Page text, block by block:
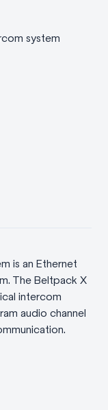
system
is an Ethernet
The Beltpack X
intercom
audio channel